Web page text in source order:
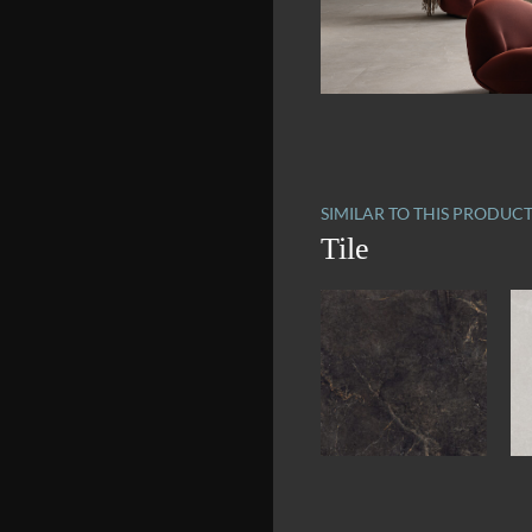
SIMILAR TO THIS PRODUCT
Tile